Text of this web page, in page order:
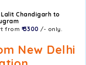
Lalit Chandigarh to
from ₹ 3300 /- only.
New Delhi